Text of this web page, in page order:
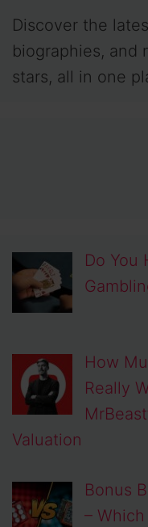
Discover the
biographies, and
stars, all in one
Do You
How
Really
Valuation
Bonus
–